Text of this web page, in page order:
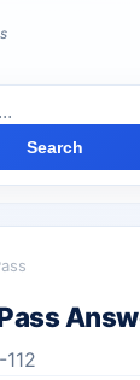
Search